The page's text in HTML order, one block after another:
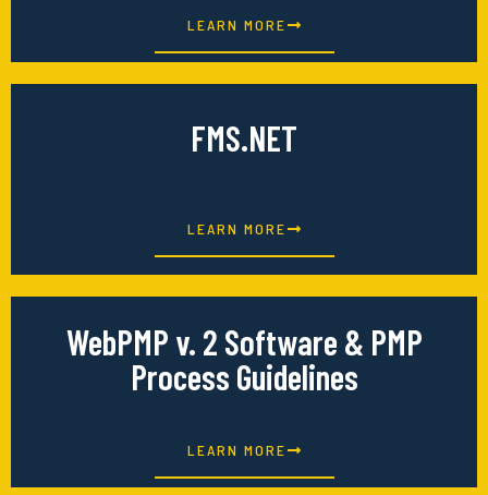
LEARN MORE
FMS.NET
LEARN MORE
WebPMP v. 2 Software & PMP
Process Guidelines
LEARN MORE